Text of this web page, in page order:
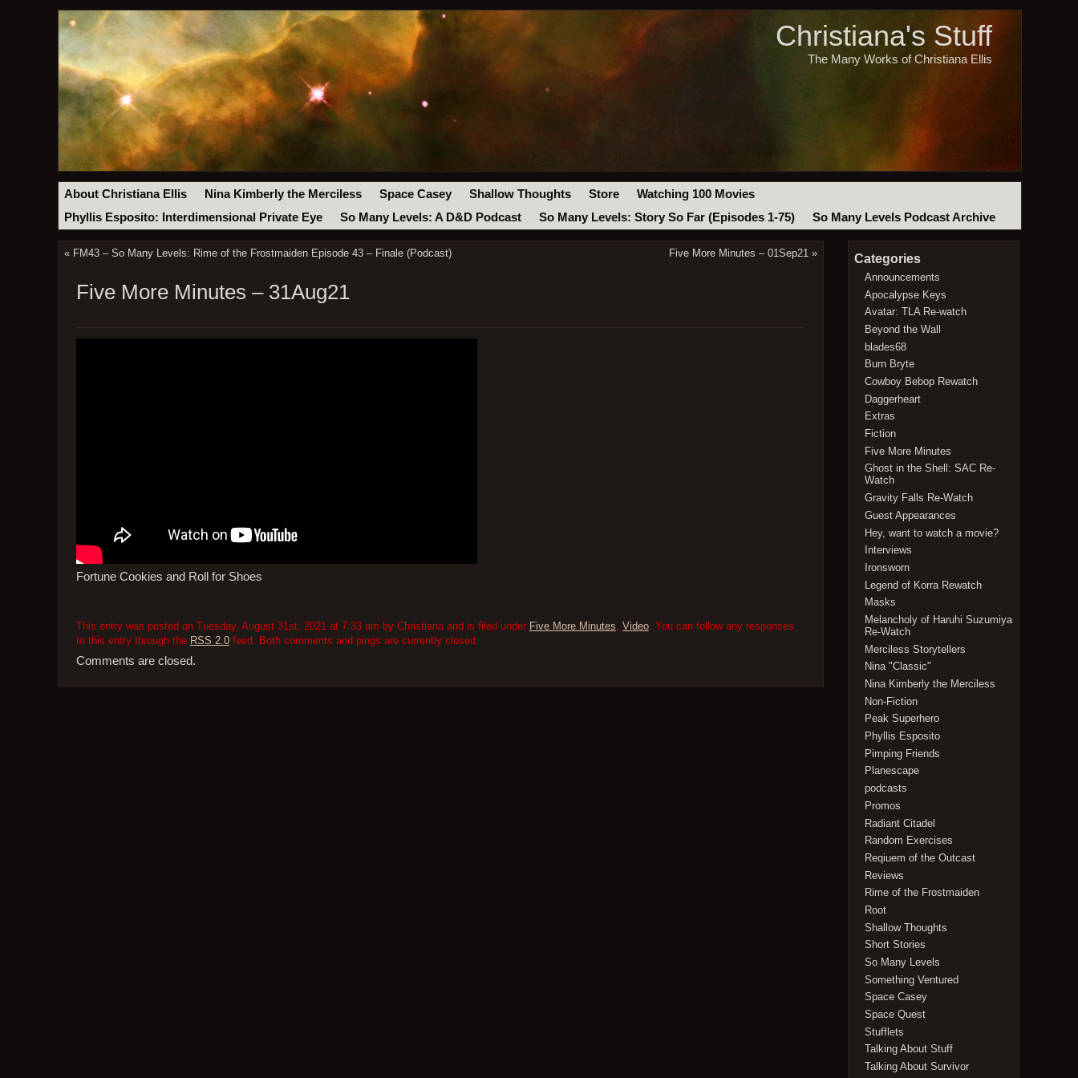
Christiana's Stuff
The Many Works of Christiana Ellis
About Christiana Ellis Nina Kimberly the Merciless Space Casey Shallow Thoughts Store
Watching 100 Movies
Phyllis Esposito: Interdimensional Private Eye
So Many Levels: A D&D Podcast So Many Levels: Story So Far (Episodes 1-75) So Many Levels Podcast Archive
« FM43 – So Many Levels: Rime of the Frostmaiden Episode 43 – Finale (Podcast) Five More Minutes – 01Sep21 »
Five More Minutes – 31Aug21
Fortune Cookies and Roll for Shoes
This entry was posted on Tuesday, August 31st, 2021 at 7:33 am by Christiana and is filed under Five More Minutes Video. You can follow any responses
to this entry through the RSS 2.0feed. Both comments and pings are currently closed.
Comments are closed.
Categories
Announcements
Apocalypse Keys
Avatar: TLA Re-watch
Beyond the Wall
blades68
Burn Bryte
Cowboy Bebop Rewatch
Daggerheart
Extras
Fiction
Five More Minutes
Ghost in the Shell: SAC Re-
Watch
Gravity Falls Re-Watch
Guest Appearances
Hey, want to watch a movie?
Interviews
Ironsworn
Legend of Korra Rewatch
Masks
Melancholy of Haruhi Suzumiya
Re-Watch
Merciless Storytellers
Nina "Classic"
Nina Kimberly the Merciless
Non-Fiction
Peak Superhero
Phyllis Esposito
Pimping Friends
Planescape
podcasts
Promos
Radiant Citadel
Random Exercises
Reqiuem of the Outcast
Reviews
Rime of the Frostmaiden
Root
Shallow Thoughts
Short Stories
So Many Levels
Something Ventured
Space Casey
Space Quest
Stufflets
Talking About Stuff
Talking About Survivor